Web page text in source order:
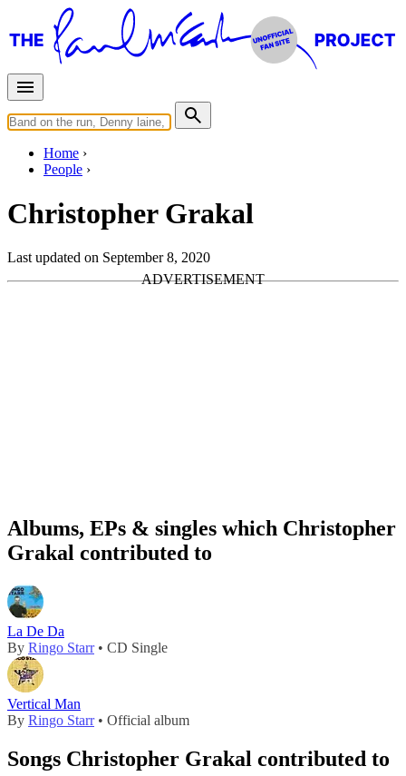
Home
People
Christopher Grakal
Last updated on September 8, 2020
Albums, EPs & singles which Christopher
Grakal contributed to
La De Da
By Ringo Starr• CD Single
Vertical Man
By Ringo Starr• Official album
Songs Christopher Grakal contributed to